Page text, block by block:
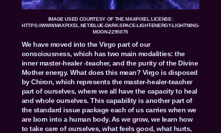
IMAGE USED COURTESY OF THE MAXPIXEL LICENSE:
HTTPS://WWW.MAXPIXEL.NET/BLUE-DARK-SPACE-LIGHT-ENERGY-LIGHTNING-
MOON-2295075
We have moved into the Virgo part of our
consciousness, which has two main modalities: the
inner master-healer -teacher, and the purity of the Divine
Mother energy. What does this mean? Virgo is disposed
by Chiron, which represents the master-healer-teacher
part of ourselves, where we all have the capacity to heal
and whole ourselves. This capability is another part of
the standard issue package each of us carries when we
are born into a human body. As we grow, we learn how
to take care of ourselves, what feels good, what hurts,